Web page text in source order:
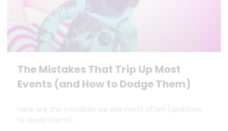
The Mistakes That Trip Up Most
Events (and How to Dodge Them)
Here are the mistakes we see most often (and how
to avoid them).